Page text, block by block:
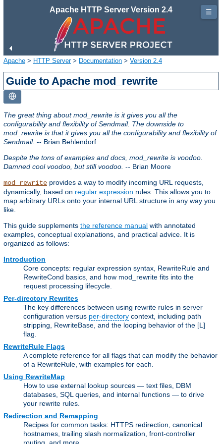
Apache HTTP Server Version 2.4
Apache > HTTP Server> Documentation > Version 2.4
Guide to Apache mod_rewrite
The great thing about mod_rewrite is it gives you all the
configurability and flexibility of Sendmail. The downside to
mod_rewrite is that it gives you all the configurability and flexibility of
Sendmail. -- Brian Behlendorf
Despite the tons of examples and docs, mod_rewrite is voodoo.
Damned cool voodoo, but still voodoo. -- Brian Moore
mod_rewrite provides a way to modify incoming URL requests,
dynamically, based on regular expression rules. This allows you to
map arbitrary URLs onto your internal URL structure in any way you
like.
This guide supplements the reference manual with annotated
examples, conceptual explanations, and practical advice. It is
organized as follows:
Introduction
Core concepts: regular expression syntax, RewriteRule and
RewriteCond basics, and how mod_rewrite fits into the
request processing lifecycle.
Per-directory Rewrites
The key differences between using rewrite rules in server
configuration versus per-directory context, including path
stripping, RewriteBase, and the looping behavior of the [L]
flag.
RewriteRule Flags
A complete reference for all flags that can modify the behavior
of a RewriteRule, with examples for each.
Using RewriteMap
How to use external lookup sources — text files, DBM
databases, SQL queries, and internal functions — to drive
your rewrite rules.
Redirection and Remapping
Recipes for common tasks: HTTPS redirection, canonical
hostnames, trailing slash normalization, front-controller
☰